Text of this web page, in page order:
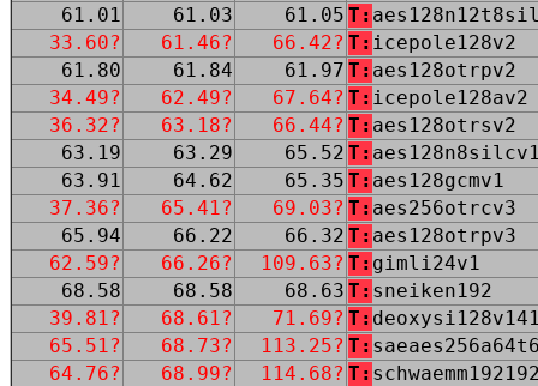
61.01
61.03 61.05 T:
33.60?
61.46? 66.42? T: icepole128v2
61.80
61.84 61.97 T: aes128otrpv2
34.49?
62.49? 67.64? T: icepole128av2
36.32?
63.18? 66.44? T: aes128otrsv2
63.19
63.29 65.52 T:
63.91
64.62 65.35 T: aes128gcmv1
37.36?
65.41? 69.03? T: aes256otrcv3
65.94
66.22 66.32 T: aes128otrpv3
62.59?
66.26? 109.63? T: gimli24v1
68.58
68.58 68.63 T: sneiken192
39.81?
68.61? 71.69? T:
65.51?
68.73? 113.25? T:
64.76?
68.99? 114.68? T: